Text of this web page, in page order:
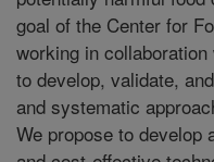
goal of the Center for
working in
to develop, validate,
and systematic
We propose to develop